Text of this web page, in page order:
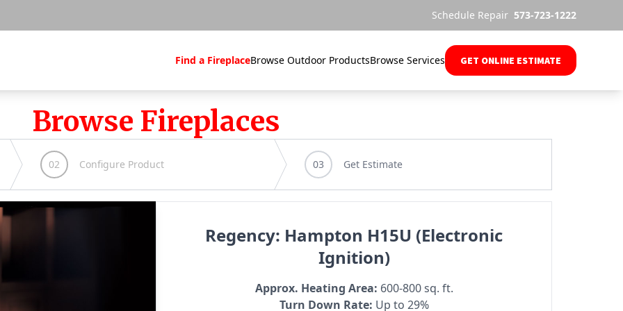
Schedule Repair 573-723-1222
Find a FireplaceBrowse Outdoor ProductsBrowse Services GET ONLINE ESTIMATE
Browse Fireplaces